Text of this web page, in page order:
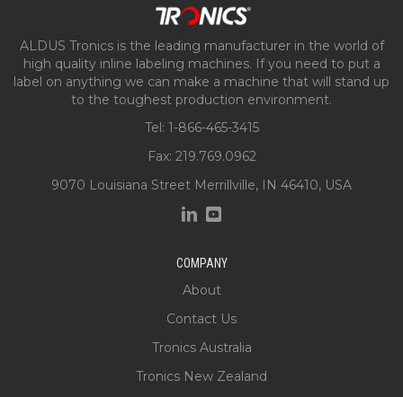
ALDUS Tronics is the leading manufacturer in the world of
high quality inline labeling machines. If you need to put a
label on anything we can make a machine that will stand up
to the toughest production environment.
Tel: 1-866-465-3415
Fax: 219.769.0962
9070 Louisiana Street Merrillville, IN 46410, USA
COMPANY
About
Contact Us
Tronics Australia
Tronics New Zealand